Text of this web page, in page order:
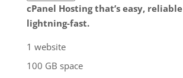
cPanel Hosting that’s easy,
lightning-fast.
1 website
100 GB space